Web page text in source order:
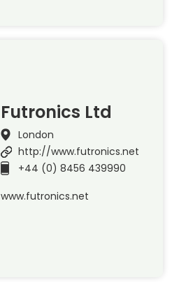
Futronics Ltd
London
http://www.futronics.net
+44 (0) 8456 439990
www.futronics.net